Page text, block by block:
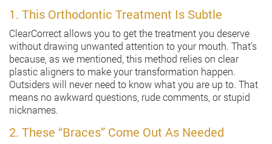
1. This Orthodontic Treatment Is Subtle
ClearCorrect allows you to get the treatment you deserve
without drawing unwanted attention to your mouth. That’s
because, as we mentioned, this method relies on clear
plastic aligners to make your transformation happen.
Outsiders will never need to know what you are up to. That
means no awkward questions, rude comments, or stupid
nicknames.
2. These “Braces” Come Out As Needed